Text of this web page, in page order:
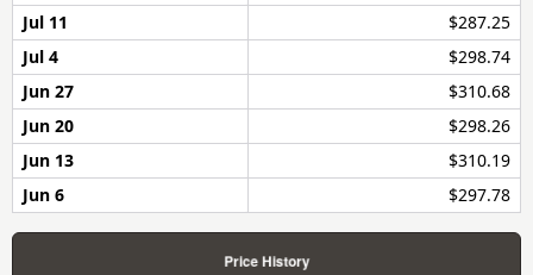
Jul 11
$287.25
Jul 4
$298.74
Jun 27
$310.68
Jun 20
$298.26
Jun 13
$310.19
Jun 6
$297.78